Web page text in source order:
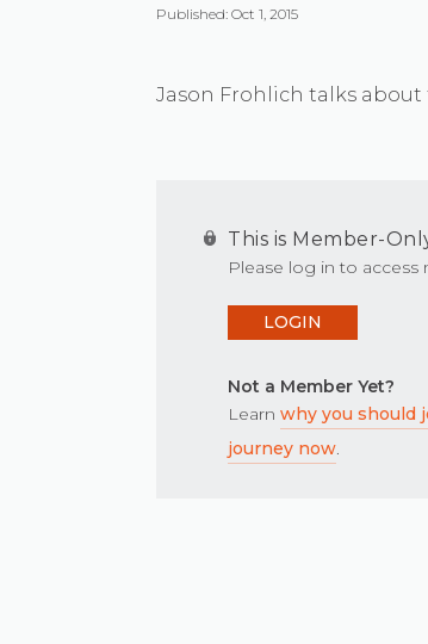
Published: Oct 1, 2015
Jason Frohlich talks
This is Member-
Please log in to
LOGIN
Not a Member Yet?
Learn why you should
journey now.